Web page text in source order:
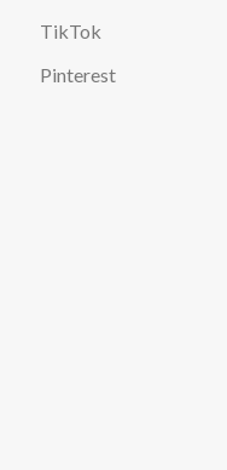
TikTok
Pinterest